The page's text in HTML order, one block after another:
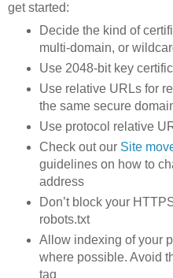
get started:
Decide the kind of
multi-domain, or
Use 2048-bit key
Use relative URLs for
the same secure
Use protocol relative
Check out our Site
guidelines on how to
address
Don’t block your
robots.txt
Allow indexing of your
where possible. Avoid
tag